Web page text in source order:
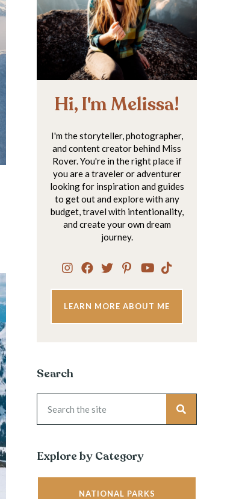
Hi, I'm Melissa!
I'm the storyteller, photographer,
and content creator behind Miss
Rover. You're in the right place if
you are a traveler or adventurer
looking for inspiration and guides
to get out and explore with any
budget, travel with intentionality,
and create your own dream
journey.
LEARN MORE ABOUT ME
Search
Explore by Category
NATIONAL PARKS